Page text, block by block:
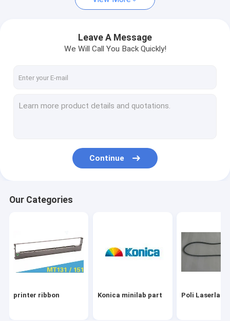
Konica minilab part
Noritsu minilab part
doli minilab part
Drylab Inkjet printer part
Leave A Message
We Will Call You Back Quickly!
Continue
Our Categories
printer ribbon Konica minilab part Poli Laserlab